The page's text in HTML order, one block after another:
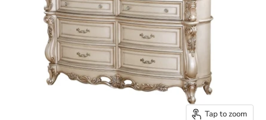
Tap to zoom